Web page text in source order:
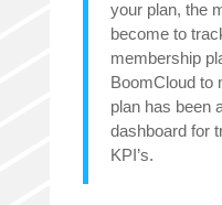
your plan, the
become to
membership
BoomCloud to
plan has been
dashboard for
KPI’s.